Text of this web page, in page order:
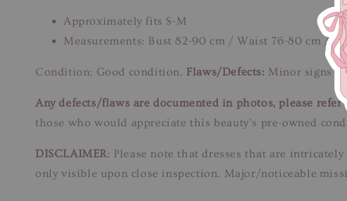
Approximately fits S-M
Measurements: Bust 82-90 cm / Waist 76-80 cm /
Condition: Good condition. Flaws/Defects: Minor signs
Any defects/flaws are documented in photos, please
those who would appreciate this beauty’s pre-owned
DISCLAIMER: Please note that dresses that are
only visible upon close inspection. Major/noticeable